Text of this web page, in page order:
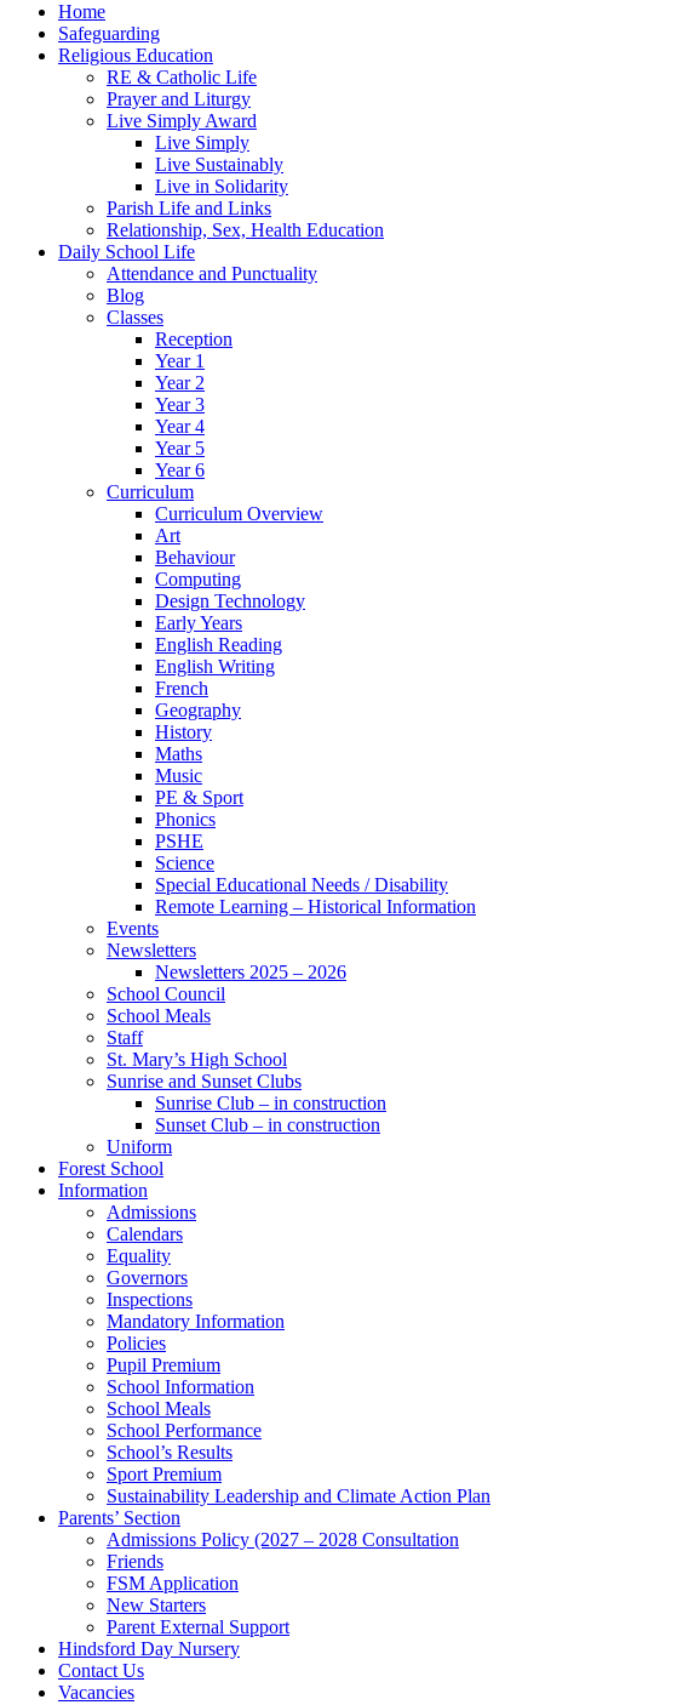
Home
Safeguarding
Religious Education
RE & Catholic Life
Prayer and Liturgy
Live Simply Award
Live Simply
Live Sustainably
Live in Solidarity
Parish Life and Links
Relationship, Sex, Health Education
Daily School Life
Attendance and Punctuality
Blog
Classes
Reception
Year 1
Year 2
Year 3
Year 4
Year 5
Year 6
Curriculum
Curriculum Overview
Art
Behaviour
Computing
Design Technology
Early Years
English Reading
English Writing
French
Geography
History
Maths
Music
PE & Sport
Phonics
PSHE
Science
Special Educational Needs / Disability
Remote Learning – Historical Information
Events
Newsletters
Newsletters 2025 – 2026
School Council
School Meals
Staff
St. Mary’s High School
Sunrise and Sunset Clubs
Sunrise Club – in construction
Sunset Club – in construction
Uniform
Forest School
Information
Admissions
Calendars
Equality
Governors
Inspections
Mandatory Information
Policies
Pupil Premium
School Information
School Meals
School Performance
School’s Results
Sport Premium
Sustainability Leadership and Climate Action Plan
Parents’ Section
Admissions Policy (2027 – 2028 Consultation
Friends
FSM Application
New Starters
Parent External Support
Hindsford Day Nursery
Contact Us
Vacancies